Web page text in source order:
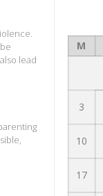
lead
M
3
10
17